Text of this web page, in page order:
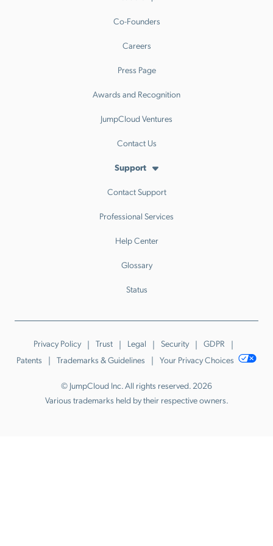
Co-Founders
Careers
Press Page
Awards and Recognition
JumpCloud Ventures
Contact Us
Support
Contact Support
Professional Services
Help Center
Glossary
Status
Privacy Policy Trust Legal Security
GDPR
Patents
Trademarks & Guidelines Your Privacy Choices
© JumpCloud Inc. All rights reserved. 2026
Various trademarks held by their respective owners.